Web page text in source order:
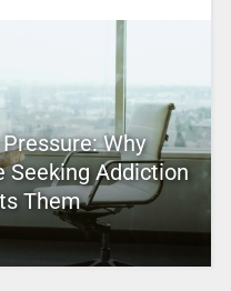
Why
Seeking Addiction
Them